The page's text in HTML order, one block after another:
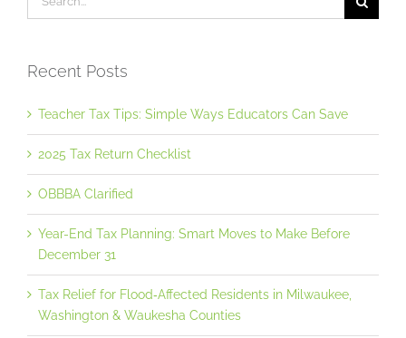
Recent Posts
Teacher Tax Tips: Simple Ways Educators Can Save
2025 Tax Return Checklist
OBBBA Clarified
Year-End Tax Planning: Smart Moves to Make Before
December 31
Tax Relief for Flood‐Affected Residents in Milwaukee,
Washington & Waukesha Counties